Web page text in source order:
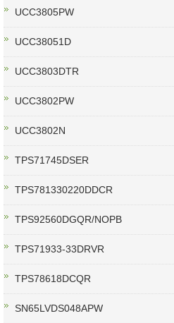
UCC3805PW
UCC38051D
UCC3803DTR
UCC3802PW
UCC3802N
TPS71745DSER
TPS781330220DDCR
TPS92560DGQR/NOPB
TPS71933-33DRVR
TPS78618DCQR
SN65LVDS048APW